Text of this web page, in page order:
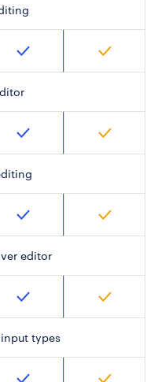
editor
types